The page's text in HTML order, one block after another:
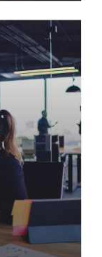
Them
markets